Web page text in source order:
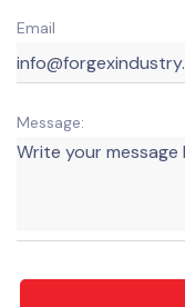
Email
Message: